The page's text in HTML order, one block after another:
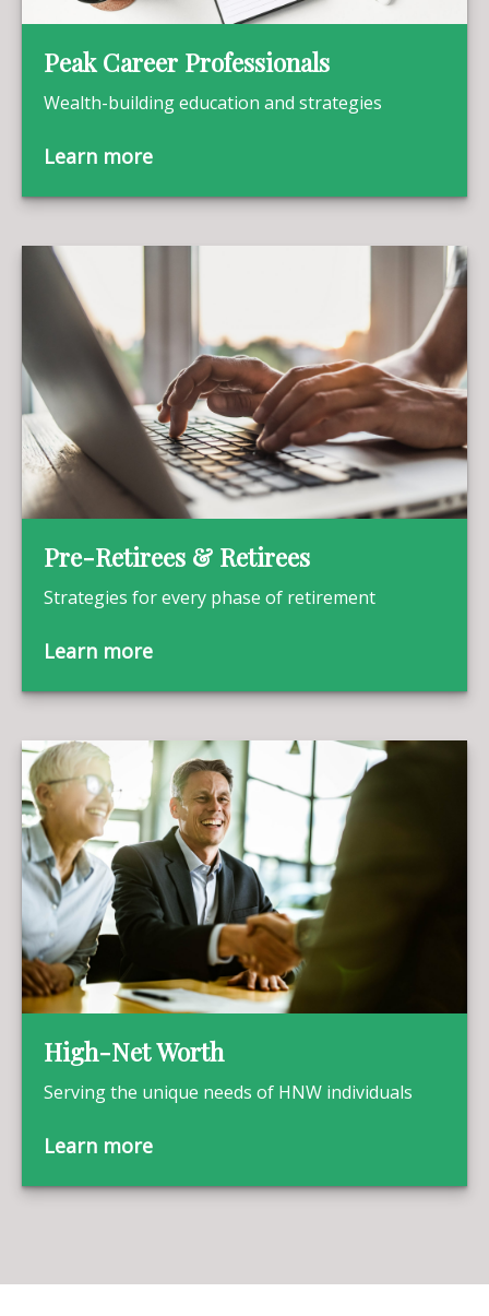
Peak Career Professionals
Wealth-building education and strategies
Learn more
Pre-Retirees & Retirees
Strategies for every phase of retirement
Learn more
High-Net Worth
Serving the unique needs of HNW individuals
Learn more